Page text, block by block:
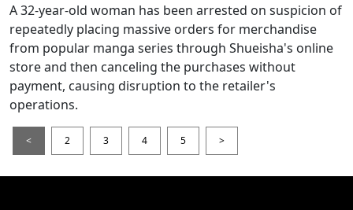
A 32-year-old woman has been arrested on suspicion of
repeatedly placing massive orders for merchandise
from popular manga series through Shueisha's online
store and then canceling the purchases without
payment, causing disruption to the retailer's
operations.
< 2 3 4 5 >